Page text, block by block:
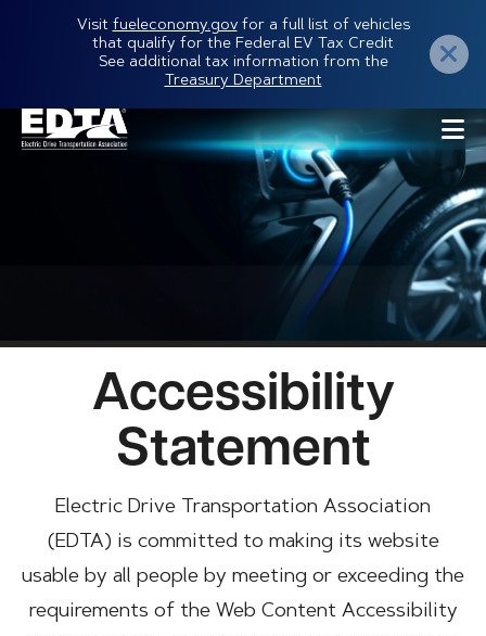
content
Visit fueleconomy.govfor a full list of vehicles
that qualify for the Federal EV Tax Credit
See additional tax information from the
Treasury Department
Accessibility
Statement
Electric Drive Transportation Association
(EDTA) is committed to making its website
usable by all people by meeting or exceeding the
requirements of the Web Content Accessibility